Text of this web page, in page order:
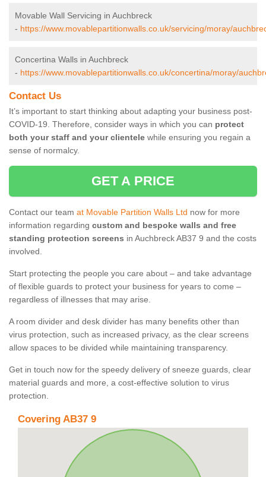
Movable Wall Servicing in Auchbreck
- https://www.movablepartitionwalls.co.uk/servicing/moray/
Concertina Walls in Auchbreck
- https://www.movablepartitionwalls.co.uk/concertina/moray/
Contact Us
It’s important to start thinking about adapting your business post-
COVID-19. Therefore, consider ways in which you can protect
both your staff and your clientele while ensuring you regain a
sense of normalcy.
GET A PRICE
Contact our team at Movable Partition Walls Ltd now for more
information regarding custom and bespoke walls and free
standing protection screens in Auchbreck AB37 9 and the costs
involved.
Start protecting the people you care about – and take advantage
of flexible guards to protect your business for years to come –
regardless of illnesses that may arise.
A room divider and desk divider has many benefits other than
virus protection, such as increased privacy, as the clear screens
allow spaces to be divided while maintaining transparency.
Get in touch now for the speedy delivery of sneeze guards, clear
material guards and more, a cost-effective solution to virus
protection.
Covering AB37 9